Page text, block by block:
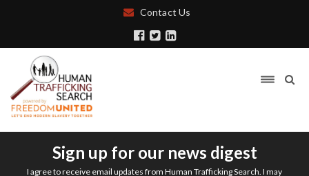
Contact Us
Sign up for our news digest
I agree to receive email updates from Human Trafficking Search. I may